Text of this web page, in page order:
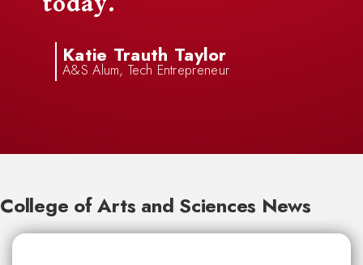
Katie Trauth Taylor
A&S Alum, Tech Entrepreneur
College of Arts and Sciences News